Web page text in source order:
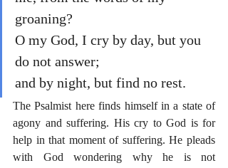
groaning?
O my God, I cry by day, but you
do not answer;
and by night, but find no rest.
The Psalmist here finds himself in a state of
agony and suffering. His cry to God is for
help in that moment of suffering. He pleads
with God wondering why he is not